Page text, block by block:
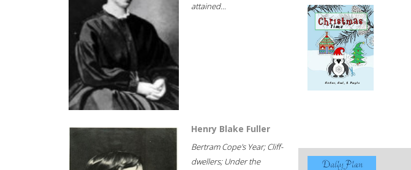
attained...
Henry Blake Fuller
Bertram Cope's Year; Cliff-
dwellers; Under the